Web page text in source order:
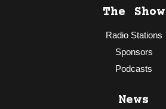
The Show
Radio Stations
Sponsors
Podcasts
News